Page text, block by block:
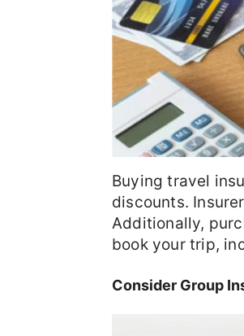
Buying travel
discounts.
Additionally,
book your trip,
Consider Group